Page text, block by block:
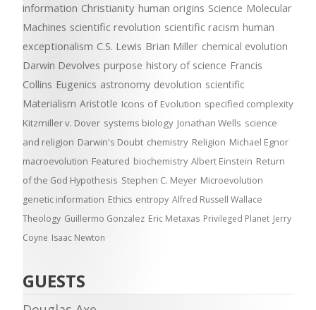
information Christianity human origins Science Molecular
Machines scientific revolution scientific racism human
exceptionalism C.S. Lewis Brian Miller chemical evolution
Darwin Devolves purpose history of science Francis
Collins Eugenics astronomy devolution scientific
Materialism Aristotle Icons of Evolution specified complexity
Kitzmiller v. Dover systems biology Jonathan Wells science
and religion Darwin's Doubt chemistry Religion Michael Egnor
macroevolution Featured biochemistry Albert Einstein Return
of the God Hypothesis Stephen C. Meyer Microevolution
genetic information Ethics entropy Alfred Russell Wallace
Theology Guillermo Gonzalez Eric Metaxas Privileged Planet Jerry
Coyne Isaac Newton
GUESTS